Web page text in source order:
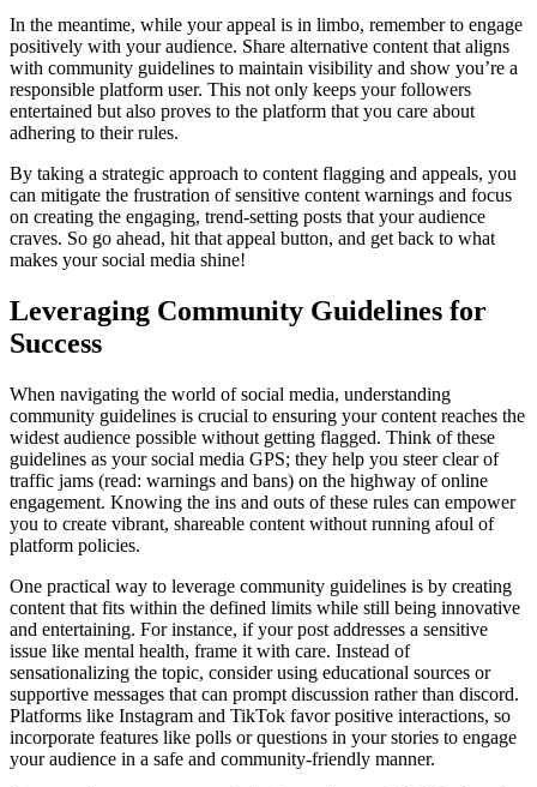
In the meantime, while your appeal is in limbo, remember to engage
positively with your audience. Share alternative content that aligns
with community guidelines to maintain visibility and show you’re a
responsible platform user. This not only keeps your followers
entertained but also proves to the platform that you care about
adhering to their rules.
By taking a strategic approach to content flagging and appeals, you
can mitigate the frustration of sensitive content warnings and focus
on creating the engaging, trend-setting posts that your audience
craves. So go ahead, hit that appeal button, and get back to what
makes your social media shine!
Leveraging Community Guidelines for
Success
When navigating the world of social media, understanding
community guidelines is crucial to ensuring your content reaches the
widest audience possible without getting flagged. Think of these
guidelines as your social media GPS; they help you steer clear of
traffic jams (read: warnings and bans) on the highway of online
engagement. Knowing the ins and outs of these rules can empower
you to create vibrant, shareable content without running afoul of
platform policies.
One practical way to leverage community guidelines is by creating
content that fits within the defined limits while still being innovative
and entertaining. For instance, if your post addresses a sensitive
issue like mental health, frame it with care. Instead of
sensationalizing the topic, consider using educational sources or
supportive messages that can prompt discussion rather than discord.
Platforms like Instagram and TikTok favor positive interactions, so
incorporate features like polls or questions in your stories to engage
your audience in a safe and community-friendly manner.